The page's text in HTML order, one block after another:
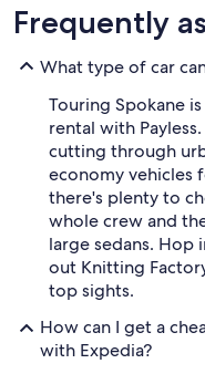
Frequently
What type of car
Touring Spokane
rental with
cutting through
economy vehicles
there's plenty to
whole crew and
large sedans. Hop
out Knitting
top sights.
How can I get a
with Expedia?